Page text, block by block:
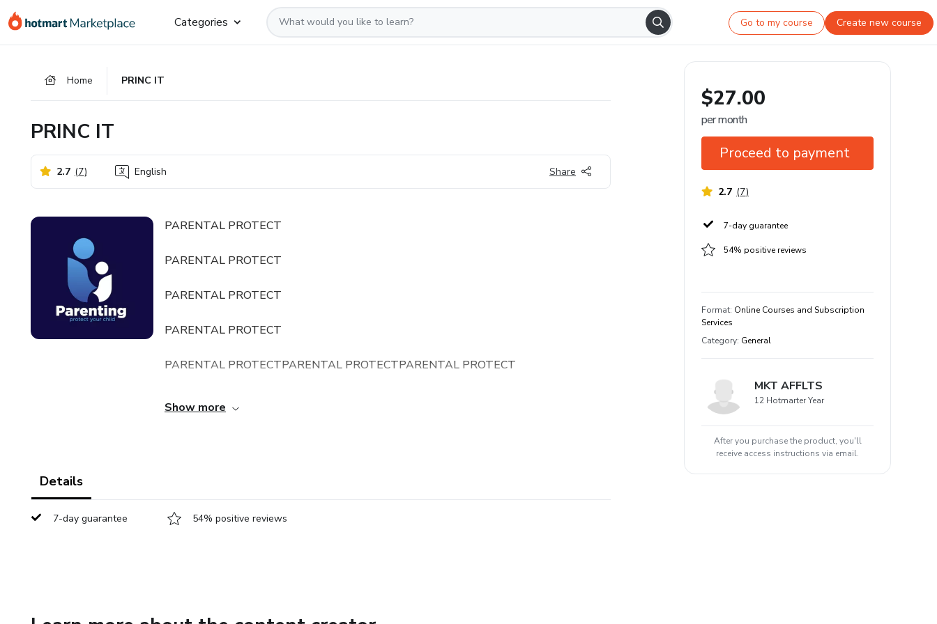
Go
Go
Go
Categories Go to my course Create new course
Home PRINC IT
PRINC IT
2.7 (7) English Share
PARENTAL PROTECT
PARENTAL PROTECT
PARENTAL PROTECT
PARENTAL PROTECT
PARENTAL PROTECTPARENTAL PROTECTPARENTAL PROTECT
PARENTAL PROTECT
PARENTAL PROTECT
Show more
Details
7-day guarantee 54% positive reviews
$27.00
per month
Proceed to payment
2.7 (7)
7-day guarantee
54% positive reviews
Format: Online Courses and Subscription
Services
Category: General
MKT AFFLTS
12 Hotmarter Year
After you purchase the product, you'll
receive access instructions via email.